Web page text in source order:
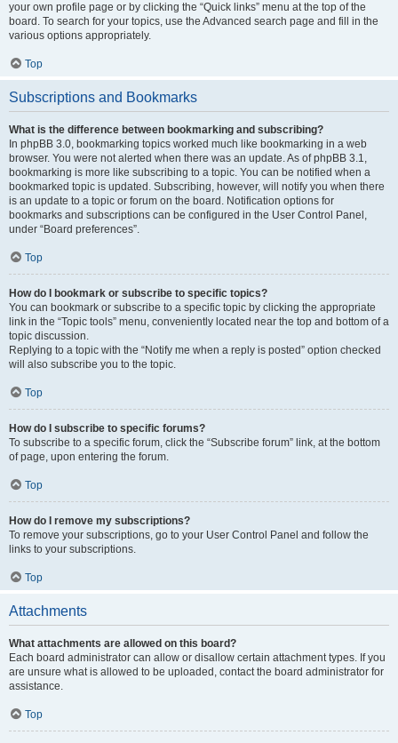
your own profile page or by clicking the “Quick links” menu at the top of the
board. To search for your topics, use the Advanced search page and fill in the
various options appropriately.
Top
Subscriptions and Bookmarks
What is the difference between bookmarking and subscribing?
In phpBB 3.0, bookmarking topics worked much like bookmarking in a web
browser. You were not alerted when there was an update. As of phpBB 3.1,
bookmarking is more like subscribing to a topic. You can be notified when a
bookmarked topic is updated. Subscribing, however, will notify you when there
is an update to a topic or forum on the board. Notification options for
bookmarks and subscriptions can be configured in the User Control Panel,
under “Board preferences”.
Top
How do I bookmark or subscribe to specific topics?
You can bookmark or subscribe to a specific topic by clicking the appropriate
link in the “Topic tools” menu, conveniently located near the top and bottom of a
topic discussion.
Replying to a topic with the “Notify me when a reply is posted” option checked
will also subscribe you to the topic.
Top
How do I subscribe to specific forums?
To subscribe to a specific forum, click the “Subscribe forum” link, at the bottom
of page, upon entering the forum.
Top
How do I remove my subscriptions?
To remove your subscriptions, go to your User Control Panel and follow the
links to your subscriptions.
Top
Attachments
What attachments are allowed on this board?
Each board administrator can allow or disallow certain attachment types. If you
are unsure what is allowed to be uploaded, contact the board administrator for
assistance.
Top